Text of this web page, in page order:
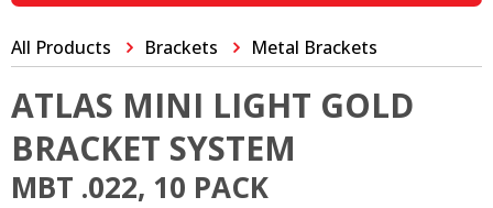
All Products Brackets Metal Brackets
ATLAS MINI LIGHT GOLD
BRACKET SYSTEM
MBT .022, 10 PACK